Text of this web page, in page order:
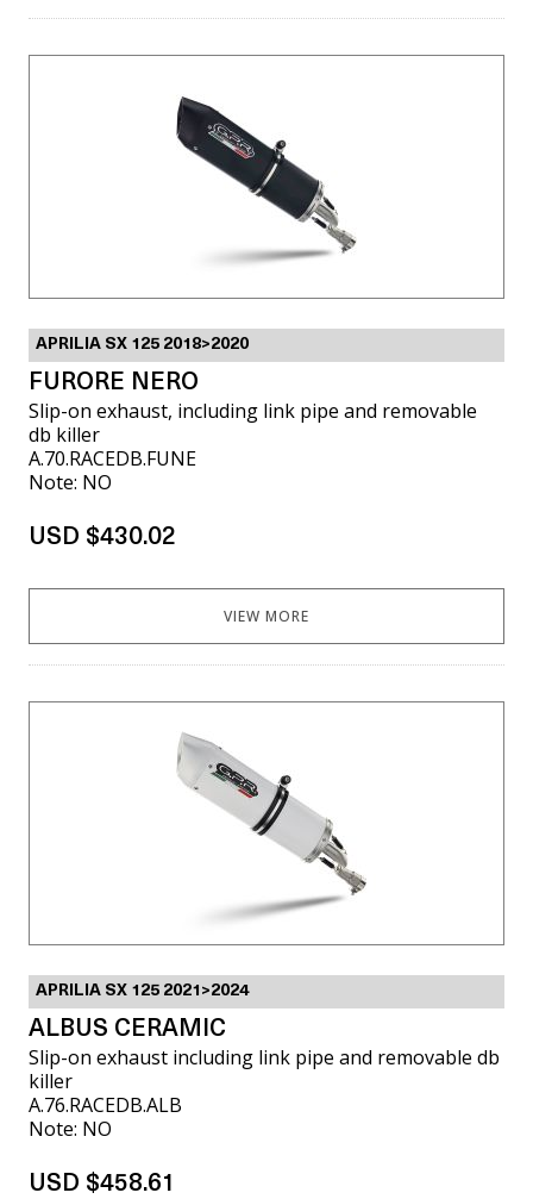
APRILIA SX 125 2018>2020
FURORE NERO
Slip-on exhaust, including link pipe and removable
db killer
A.70.RACEDB.FUNE
Note: NO
USD $430.02
VIEW MORE
APRILIA SX 125 2021>2024
ALBUS CERAMIC
Slip-on exhaust including link pipe and removable db
killer
A.76.RACEDB.ALB
Note: NO
USD $458.61